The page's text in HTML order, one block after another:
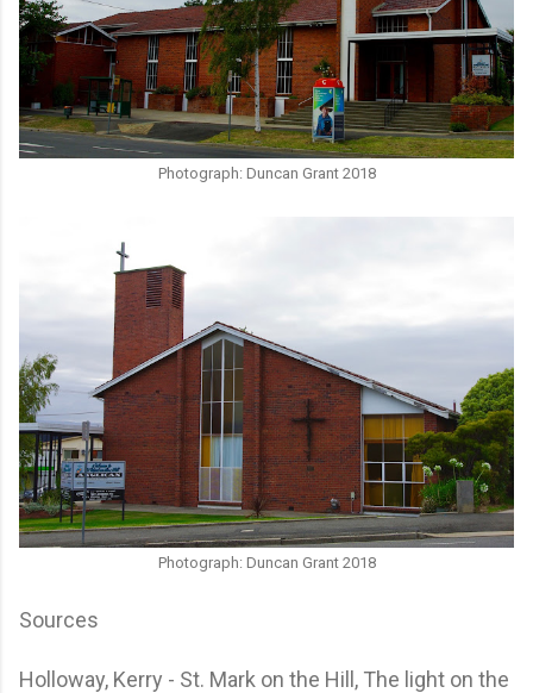
Photograph: Duncan Grant 2018
Photograph: Duncan Grant 2018
Sources
Holloway, Kerry - St. Mark on the Hill, The light on the